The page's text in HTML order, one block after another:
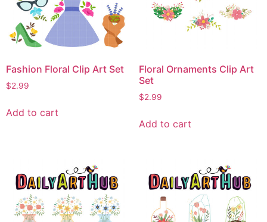
Fashion Floral Clip Art Set
$2.99
Add to cart
Floral Ornaments Clip Art
Set
$2.99
Add to cart